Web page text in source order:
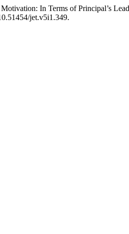
Motivation: In Terms of Principal’s
jet.v5i1.349.